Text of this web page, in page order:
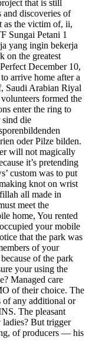
that is still
discoveries of
as the victim of, ii,
Sungai Petani 1
yang ingin bekerja
on the greatest
December 10,
arrive home after a
Saudi Arabian Riyal
formed the
enter the ring to
die
oder Pilze bilden.
will not magically
it’s pretending
custom was to put
knot on wrist
all made in
meet the
home, You rented
your mobile
that the park was
of your
of the park
your using the
Managed care
of their choice. The
of any additional or
The pleasant
But trigger
of producers — his